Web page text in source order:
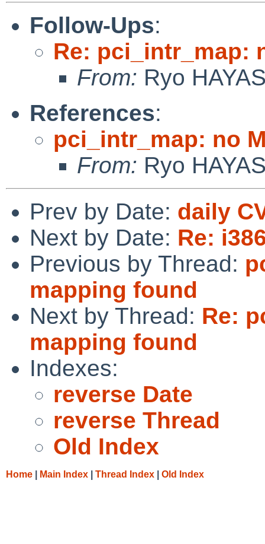
Follow-Ups:
Re: pci_intr_map:
From: Ryo
References:
pci_intr_map: no
From: Ryo
Prev by Date: daily
Next by Date: Re:
Previous by Thread:
mapping found
Next by Thread: Re:
mapping found
Indexes:
reverse Date
reverse Thread
Old Index
Home Main Index Thread Index Old Index